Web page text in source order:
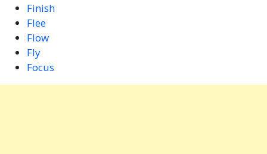
Finish
Flee
Flow
Fly
Focus